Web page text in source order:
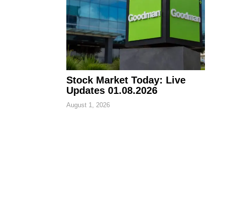
Stock Market Today: Live
Updates 01.08.2026
August 1, 2026